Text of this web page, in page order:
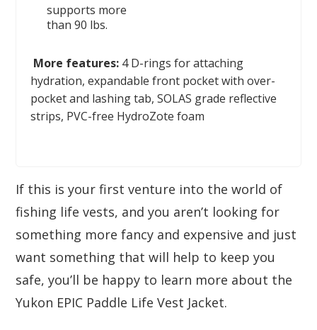
supports more
than 90 lbs.
More features: 4 D-rings for attaching
hydration, expandable front pocket with over-
pocket and lashing tab, SOLAS grade reflective
strips, PVC-free HydroZote foam
If this is your first venture into the world of
fishing life vests, and you aren’t looking for
something more fancy and expensive and just
want something that will help to keep you
safe, you’ll be happy to learn more about the
Yukon EPIC Paddle Life Vest Jacket.